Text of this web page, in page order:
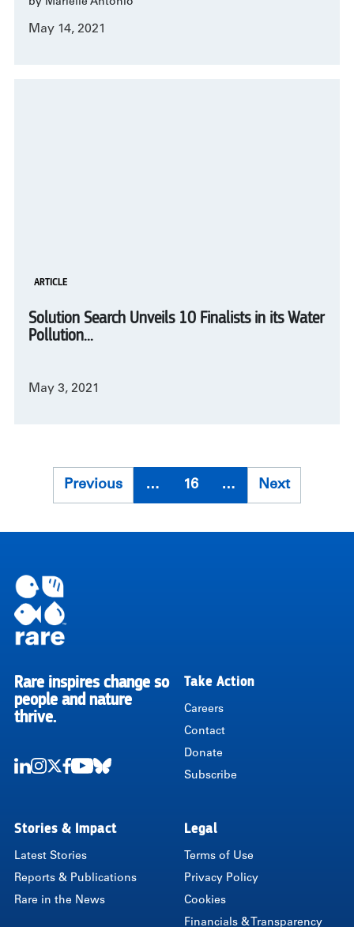
by Marielle Antonio
May 14, 2021
ARTICLE
Solution Search Unveils 10 Finalists in its Water
Pollution...
May 3, 2021
Pagination
Previous
page
Previous … 16 …
Next
page
Next
RARE
Rare inspires change so
people and nature
thrive.
Take Action
Careers
Contact
Donate
Subscribe
Stories & Impact
Latest Stories
Reports & Publications
Rare in the News
Legal
Terms of Use
Privacy Policy
Cookies
Financials & Transparency